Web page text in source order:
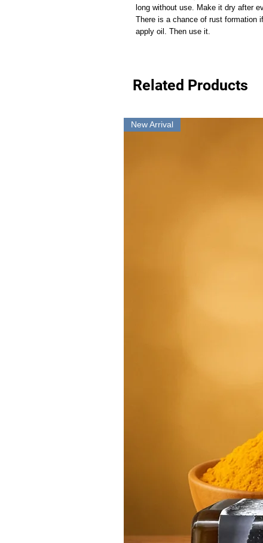
long without use. Make it dry after
There is a chance of rust formation
apply oil. Then use it.
Related Products
New Arrival